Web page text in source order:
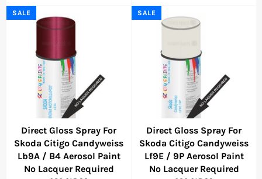
Direct Gloss Spray For
Skoda Citigo Candyweiss
Lb9A / B4 Aerosol Paint
No Lacquer Required
SALE
Direct Gloss Spray For
Skoda Citigo Candyweiss
Lf9E / 9P Aerosol Paint
No Lacquer Required
SALE